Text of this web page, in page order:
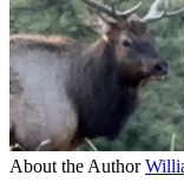
About the Author